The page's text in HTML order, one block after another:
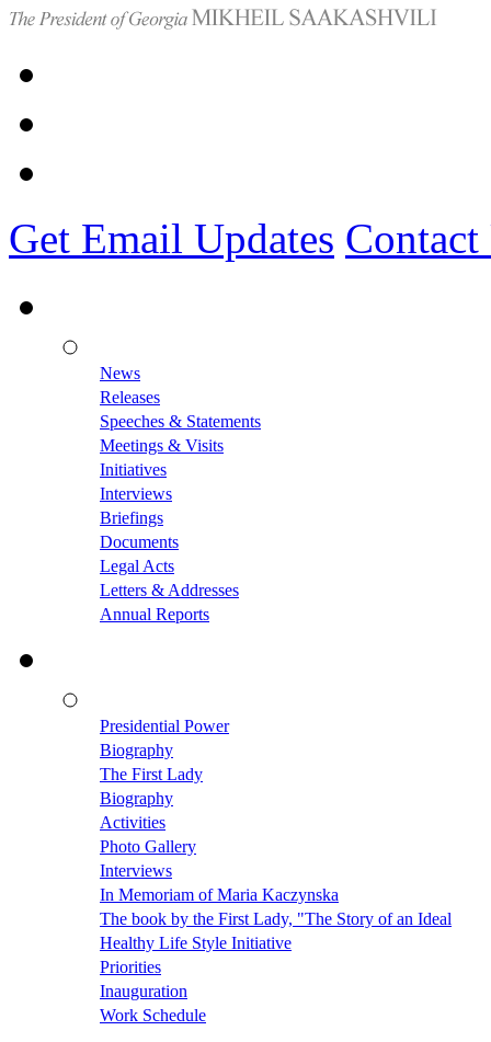
Get Email Updates Contact
News
Releases
Speeches & Statements
Meetings & Visits
Initiatives
Interviews
Briefings
Documents
Legal Acts
Letters & Addresses
Annual Reports
Presidential Power
Biography
The First Lady
Biography
Activities
Photo Gallery
Interviews
In Memoriam of Maria Kaczynska
The book by the First Lady, "The Story of an Ideal
Healthy Life Style Initiative
Priorities
Inauguration
Work Schedule